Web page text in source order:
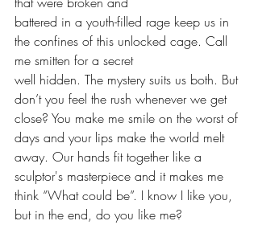
battered in a youth-filled rage keep us in
the confines of this unlocked cage. Call
me smitten for a secret
well hidden. The mystery suits us both. But
don’t you feel the rush whenever we get
close? You make me smile on the worst of
days and your lips make the world melt
away. Our hands fit together like a
sculptor's masterpiece and it makes me
think “What could be”. I know I like you,
but in the end, do you like me?